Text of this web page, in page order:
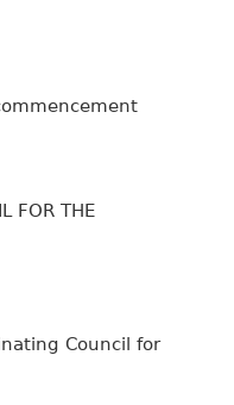
FOR THE
Council for